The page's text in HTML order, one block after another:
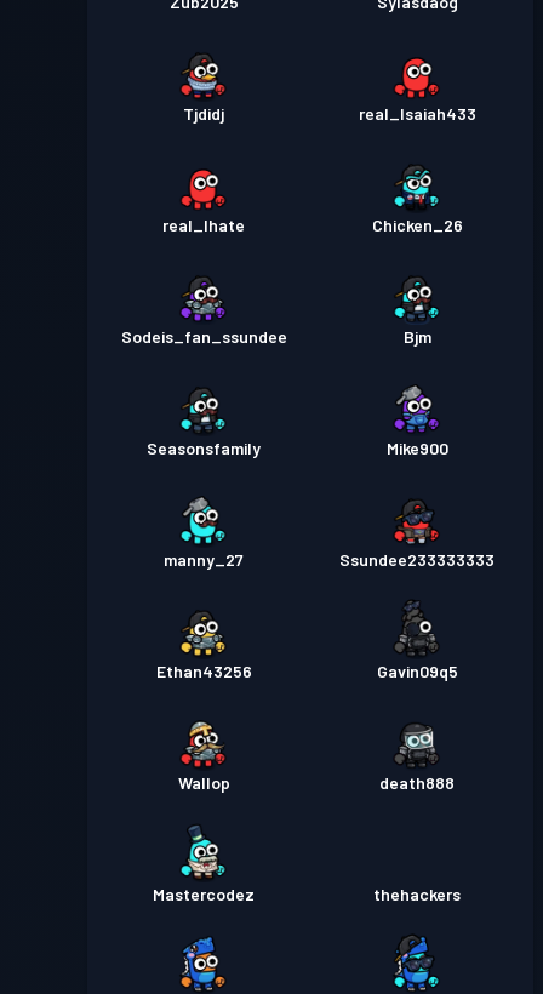
Tjdidj real_Isaiah433
real_Ihate Chicken_26
Sodeis_fan_ssundee Bjm
Seasonsfamily Mike900
manny_27 Ssundee233333333
Ethan43256 Gavin09q5
Wallop death888
Mastercodez thehackers